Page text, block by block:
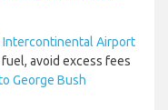
Intercontinental Airport
avoid excess fees
George Bush